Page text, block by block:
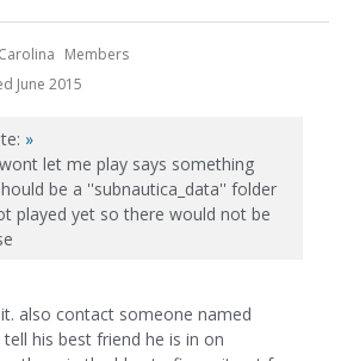
Members
June 2015
»
let me play says something
be a ''subnautica_data'' folder
played yet so there would not be
also contact someone named
his best friend he is in on